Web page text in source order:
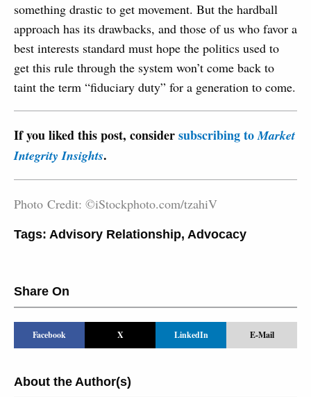
something drastic to get movement. But the hardball
approach has its drawbacks, and those of us who favor a
best interests standard must hope the politics used to
get this rule through the system won’t come back to
taint the term “fiduciary duty” for a generation to come.
If you liked this post, considersubscribing toMarket
Integrity Insights.
Photo Credit: ©iStockphoto.com/tzahiV
Tags: Advisory Relationship, Advocacy
Share On
Facebook X LinkedIn E-Mail
About the Author(s)